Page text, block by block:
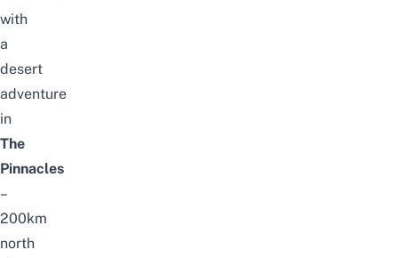
with
a
desert
adventure
in
The
Pinnacles
–
200km
north